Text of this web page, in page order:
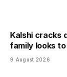
Kalshi cracks
family looks
9 August 2026